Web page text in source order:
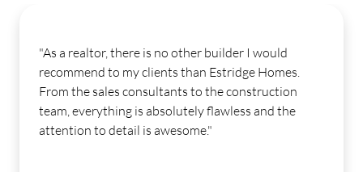
"My experience from start to finish was
Our sales consultant was awesome from the
moment I stepped into the model until I closed
few weeks ago. Our design consultant was a
help and was very easy to work with. I